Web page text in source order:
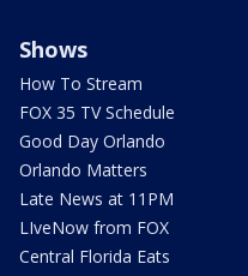
Shows
How To Stream
FOX 35 TV Schedule
Good Day Orlando
Orlando Matters
Late News at 11PM
LIveNow from FOX
Central Florida Eats